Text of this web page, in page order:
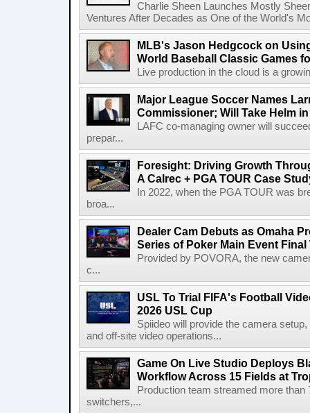
Charlie Sheen Launches Mostly
Ventures After Decades as One of the World's
MLB's Jason Hedgcock on
World Baseball Classic Games
Live production in the cloud is a
Major League Soccer Names
Commissioner; Will Take Helm in
LAFC co-managing owner will
prepar...
Foresight: Driving Growth
A Calrec + PGA TOUR Case
In 2022, when the PGA TOUR was
broa...
Dealer Cam Debuts as Omaha
Series of Poker Main Event
Provided by POVORA, the new
c...
USL To Trial FIFA's Football
2026 USL Cup
Spiideo will provide the camera
and off-site video operations...
Game On Live Studio Deploys
Workflow Across 15 Fields at
Production team streamed more
switchers,...